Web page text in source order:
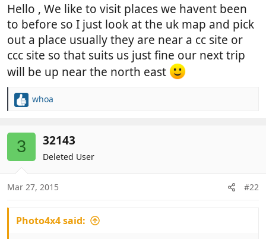
Hello , We like to visit places we havent been
to before so I just look at the uk map and pick
out a place usually they are near a cc site or
ccc site so that suits us just fine our next trip
will be up near the north east
R
i
o
n
s
whoa
3 32143
Deleted User
Mar 27, 2015 #22
Photo4x4 said: